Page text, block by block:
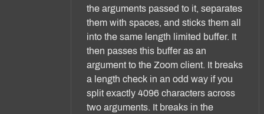
the arguments passed to it, separates
them with spaces, and sticks them all
into the same length limited buffer. It
then passes this buffer as an
argument to the Zoom client. It breaks
a length check in an odd way if you
split exactly 4096 characters across
two arguments. It breaks in the